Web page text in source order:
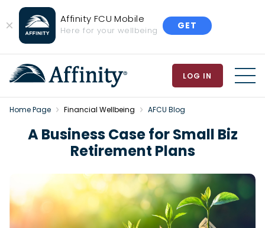
Close
Banner
Affinity FCU Mobile
Here for your wellbeing GET
LOG IN
Home Page Financial Wellbeing AFCU Blog
A Business Case for Small Biz
Retirement Plans